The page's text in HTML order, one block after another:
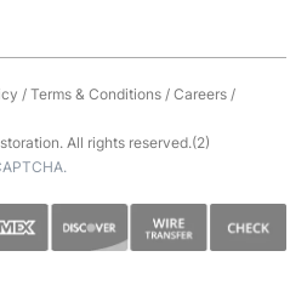
/Terms & Conditions/Careers/
All rights reserved.(2)